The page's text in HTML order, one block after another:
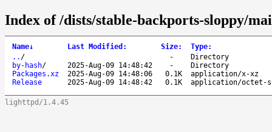
Index of /dists/stable-backports-sloppy/
Name↓ Last Modified : Size: Type:
.. / -
Directory
by-hash/ 2025-Aug-09 14:48:42 -
Directory
Packages.xz
2025-Aug-09 14:48:06 0.1K
application/x-xz
Release
2025-Aug-09 14:48:42 0.1K application/octet-
lighttpd/1.4.45